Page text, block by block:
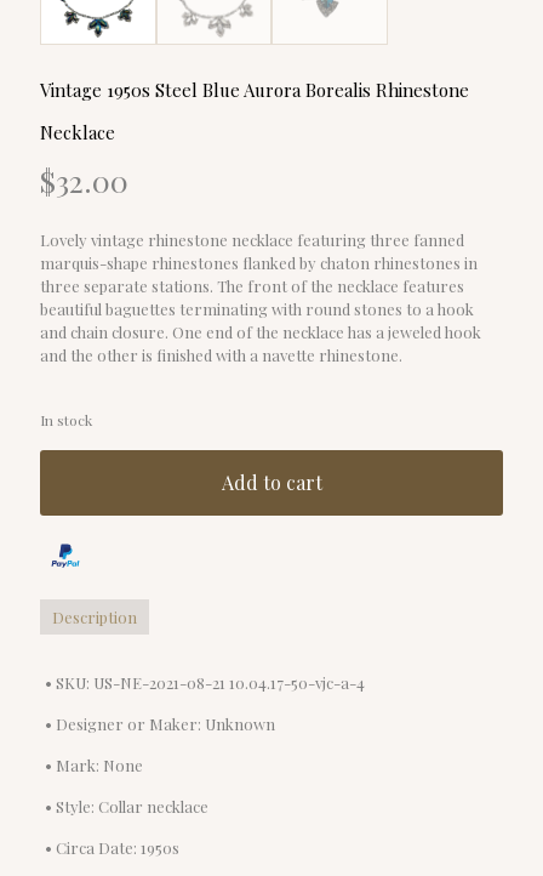
Vintage 1950s Steel Blue Aurora Borealis Rhinestone
Necklace
$32.00
Lovely vintage rhinestone necklace featuring three fanned
marquis-shape rhinestones flanked by chaton rhinestones in
three separate stations. The front of the necklace features
beautiful baguettes terminating with round stones to a hook
and chain closure. One end of the necklace has a jeweled hook
and the other is finished with a navette rhinestone.
In stock
Add to cart
Description
• SKU: US-NE-2021-08-21 10.04.17-50-vjc-a-4
• Designer or Maker: Unknown
• Mark: None
• Style: Collar necklace
• Circa Date: 1950s